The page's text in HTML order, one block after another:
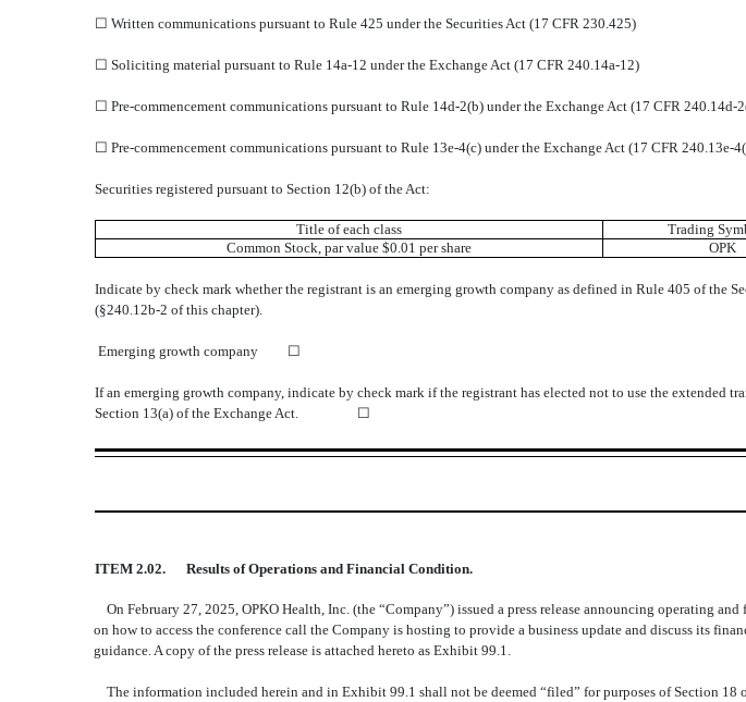
☐ Written communications pursuant to Rule 425 under the Securities Act (17 CFR 230.425)
☐ Soliciting material pursuant to Rule 14a-12 under the Exchange Act (17 CFR 240.14a-12)
☐ Pre-commencement communications pursuant to Rule 14d-2(b) under the Exchange Act (17 CFR 240.14d-
☐ Pre-commencement communications pursuant to Rule 13e-4(c) under the Exchange Act (17 CFR 240.13e-
Securities registered pursuant to Section 12(b) of the Act:
Title of each class Trading
Common Stock, par value $0.01 per share OPK
Indicate by check mark whether the registrant is an emerging growth company as defined in Rule 405 of the
(§240.12b-2 of this chapter).
Emerging growth company ☐
If an emerging growth company, indicate by check mark if the registrant has elected not to use the
Section 13(a) of the Exchange Act. ☐
ITEM 2.02. Results of Operations and Financial Condition.
On February 27, 2025, OPKO Health, Inc. (the “Company”) issued a press release announcing operating
on how to access the conference call the Company is hosting to provide a business update and discuss its
guidance. A copy of the press release is attached hereto as Exhibit 99.1.
The information included herein and in Exhibit 99.1 shall not be deemed “filed” for purposes of Section